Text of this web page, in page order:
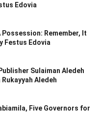
Edovia
Possession: Remember, It
Festus Edovia
Sulaiman Aledeh
Aledeh
Five Governors for